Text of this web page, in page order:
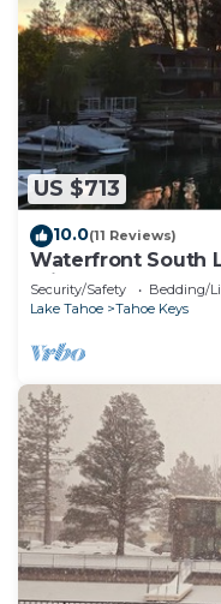
US $713
10.0(11 Reviews)
Waterfront South
Private Dock
Security/Safety Bedding/
Lake Tahoe
Tahoe Keys